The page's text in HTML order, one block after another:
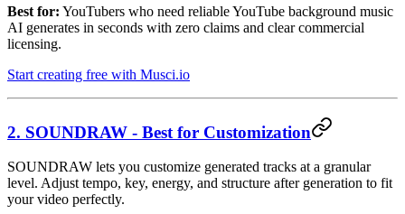
Best for: YouTubers who need reliable YouTube background music
AI generates in seconds with zero claims and clear commercial
licensing.
Start creating free with Musci.io
2. SOUNDRAW - Best for Customization
SOUNDRAW lets you customize generated tracks at a granular
level. Adjust tempo, key, energy, and structure after generation to fit
your video perfectly.